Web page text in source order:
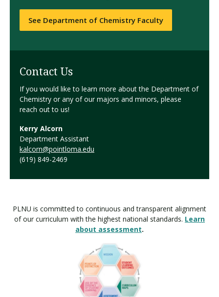
See Department of Chemistry Faculty
Contact Us
If you would like to learn more about the Department of
Chemistry or any of our majors and minors, please
reach out to us!
Kerry Alcorn
Department Assistant
kalcorn@pointloma.edu
(619) 849-2469
PLNU is committed to continuous and transparent alignment
of our curriculum with the highest national standards. Learn
about assessment.